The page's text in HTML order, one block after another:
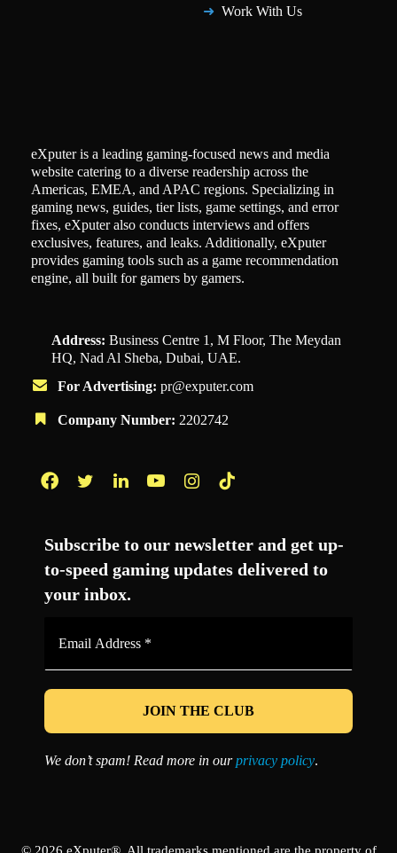
Work With Us
eXputer is a leading gaming-focused news and media
website catering to a diverse readership across the
Americas, EMEA, and APAC regions. Specializing in
gaming news, guides, tier lists, game settings, and error
fixes, eXputer also conducts interviews and offers
exclusives, features, and leaks. Additionally, eXputer
provides gaming tools such as a game recommendation
engine, all built for gamers by gamers.
Address: Business Centre 1, M Floor, The Meydan
HQ, Nad Al Sheba, Dubai, UAE.
For Advertising: pr@exputer.com
Company Number: 2202742
Subscribe to our newsletter and get up-
to-speed gaming updates delivered to
your inbox.
*
We don’t spam! Read more in ourprivacy policy.
© 2026 eXputer®. All trademarks mentioned are the property of